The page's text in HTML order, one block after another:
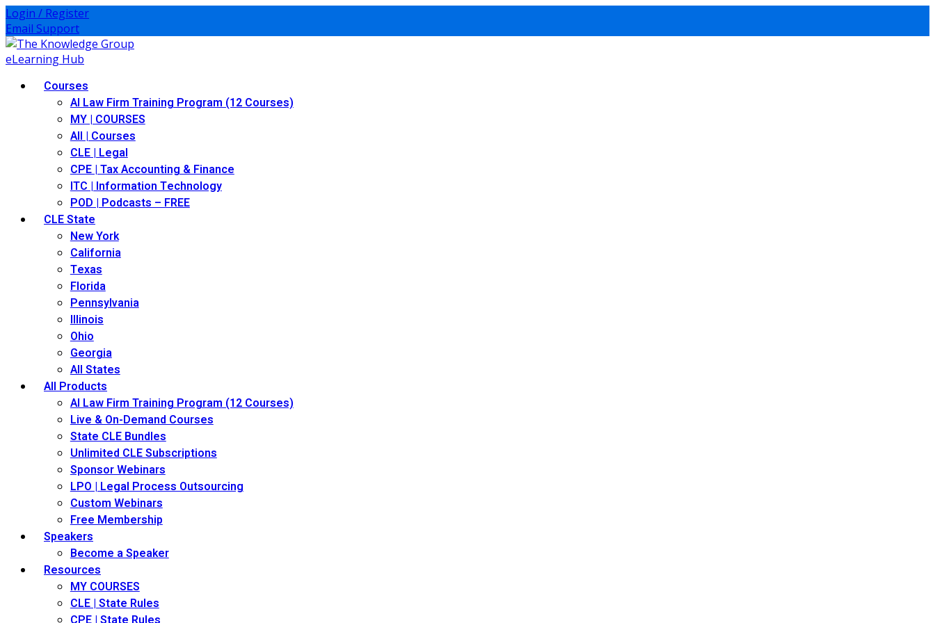
Skip
to
content
Login / Register
Email Support
Courses
AI Law Firm Training Program (12 Courses)
MY | COURSES
All | Courses
CLE | Legal
CPE | Tax Accounting & Finance
ITC | Information Technology
POD | Podcasts – FREE
CLE State
New York
California
Texas
Florida
Pennsylvania
Illinois
Ohio
Georgia
All States
All Products
AI Law Firm Training Program (12 Courses)
Live & On-Demand Courses
State CLE Bundles
Unlimited CLE Subscriptions
Sponsor Webinars
LPO | Legal Process Outsourcing
Custom Webinars
Free Membership
Speakers
Become a Speaker
Resources
MY COURSES
CLE | State Rules